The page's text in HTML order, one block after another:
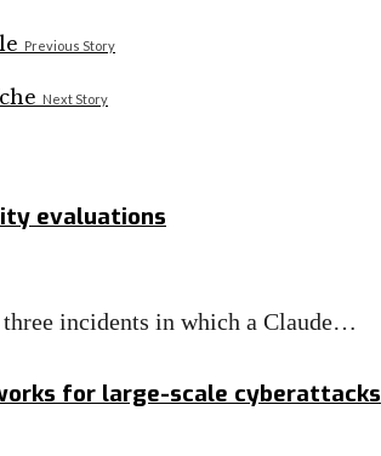
Previous Story
Next Story
evaluations
incidents in which a Claude…
for large-scale cyberattacks